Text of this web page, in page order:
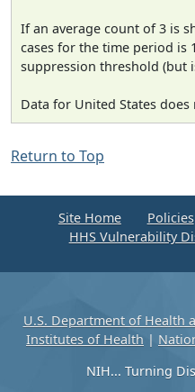
If an average count of 3 is
cases for the time period is
suppression threshold (but
Data for United States
Return to Top
Site Home Policies
HHS Vulnerability
U.S. Department of Health
Institutes of Health |
NIH... Turning